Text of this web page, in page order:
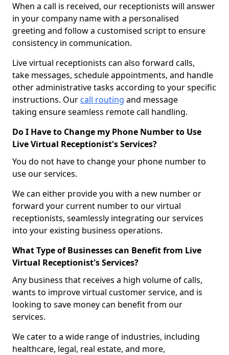
When a call is received, our receptionists will answer
in your company name with a personalised
greeting and follow a customised script to ensure
consistency in communication.
Live virtual receptionists can also forward calls,
take messages, schedule appointments, and handle
other administrative tasks according to your specific
instructions. Our call routing and message
taking ensure seamless remote call handling.
Do I Have to Change my Phone Number to Use
Live Virtual Receptionist's Services?
You do not have to change your phone number to
use our services.
We can either provide you with a new number or
forward your current number to our virtual
receptionists, seamlessly integrating our services
into your existing business operations.
What Type of Businesses can Benefit from Live
Virtual Receptionist's Services?
Any business that receives a high volume of calls,
wants to improve virtual customer service, and is
looking to save money can benefit from our
services.
We cater to a wide range of industries, including
healthcare, legal, real estate, and more,